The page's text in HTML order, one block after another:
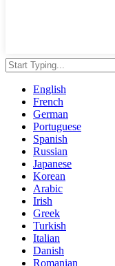
English
French
German
Portuguese
Spanish
Russian
Japanese
Korean
Arabic
Irish
Greek
Turkish
Italian
Danish
Romanian